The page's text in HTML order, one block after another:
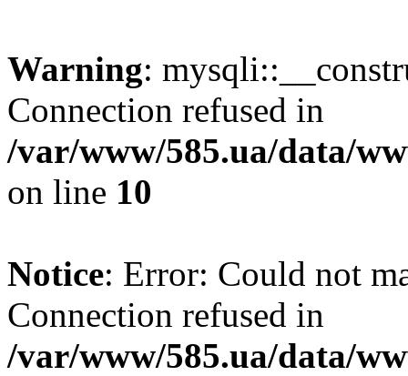
Warning:
Connection refused in
/var/www/585.ua/data/
on line 10
Notice: Error: Could not
Connection refused in
/var/www/585.ua/data/